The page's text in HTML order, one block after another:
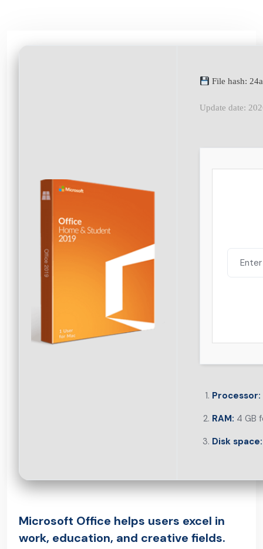
File hash:
Update date:
Processor:
RAM: 4 GB
Disk space:
Microsoft Office helps users excel in
work, education, and creative fields.